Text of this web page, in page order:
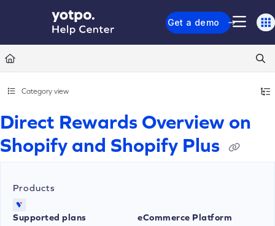
Documentation Index
Fetch the complete documentation index at: https://support.yotpo.com/llms.txt
Use this file to discover all available pages before exploring further.
Get a demo
Category view
Direct Rewards Overview on
Shopify and Shopify Plus
Products
Supported plans eCommerce Platform